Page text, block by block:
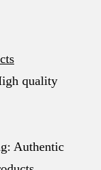
quality
Authentic